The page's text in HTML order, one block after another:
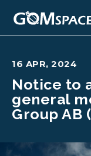
16 APR, 2024
Notice to
general
Group AB